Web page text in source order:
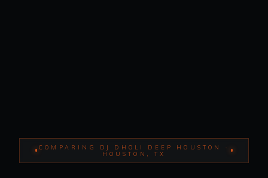
COMPARING DJ DHOLI DEEP HOUSTON ·
HOUSTON, TX